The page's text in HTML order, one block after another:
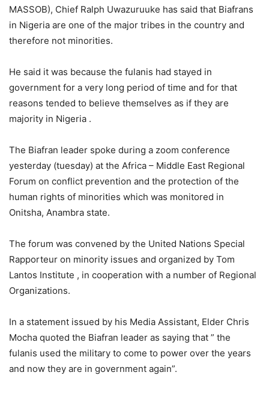
MASSOB), Chief Ralph Uwazuruuke has said that Biafrans
in Nigeria are one of the major tribes in the country and
therefore not minorities.
He said it was because the fulanis had stayed in
government for a very long period of time and for that
reasons tended to believe themselves as if they are
majority in Nigeria .
The Biafran leader spoke during a zoom conference
yesterday (tuesday) at the Africa – Middle East Regional
Forum on conflict prevention and the protection of the
human rights of minorities which was monitored in
Onitsha, Anambra state.
The forum was convened by the United Nations Special
Rapporteur on minority issues and organized by Tom
Lantos Institute , in cooperation with a number of Regional
Organizations.
In a statement issued by his Media Assistant, Elder Chris
Mocha quoted the Biafran leader as saying that ” the
fulanis used the military to come to power over the years
and now they are in government again”.